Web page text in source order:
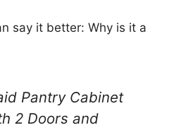
say it better: Why is it a
Pantry Cabinet
2 Doors and